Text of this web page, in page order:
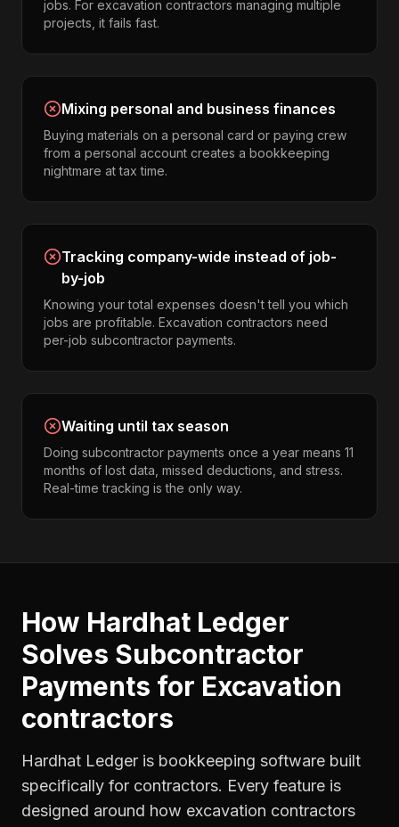
jobs. For excavation contractors managing multiple
projects, it fails fast.
Mixing personal and business finances
Buying materials on a personal card or paying crew
from a personal account creates a bookkeeping
nightmare at tax time.
Tracking company-wide instead of job-
by-job
Knowing your total expenses doesn't tell you which
jobs are profitable. Excavation contractors need
per-job subcontractor payments.
Waiting until tax season
Doing subcontractor payments once a year means 11
months of lost data, missed deductions, and stress.
Real-time tracking is the only way.
How Hardhat Ledger
Solves Subcontractor
Payments for Excavation
contractors
Hardhat Ledger is bookkeeping software built
specifically for contractors. Every feature is
designed around how excavation contractors